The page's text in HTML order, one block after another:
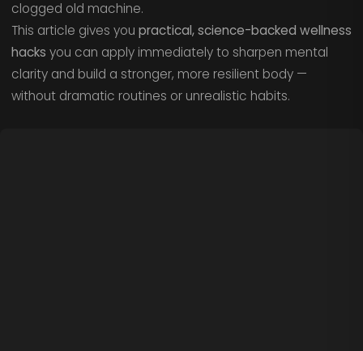
clogged old machine.
This article gives you practical, science-backed wellness
hacks you can apply immediately to sharpen mental
clarity and build a stronger, more resilient body —
without dramatic routines or unrealistic habits.